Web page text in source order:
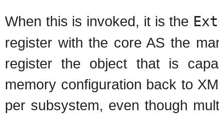
When this is invoked, it is the
register with the core AS the
register the object that is
memory configuration back to
per subsystem, even though